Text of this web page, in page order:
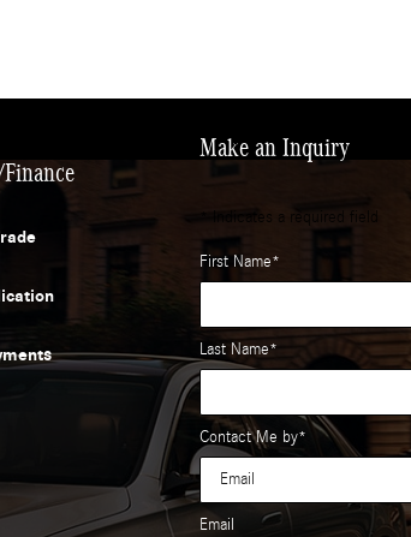
Make an Inquiry
* Indicates a required field
First Name*
Last Name*
Contact Me by*
Email